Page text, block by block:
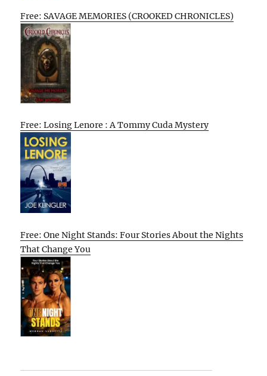
Free: SAVAGE MEMORIES (CROOKED CHRONICLES)
Free: Losing Lenore : A Tommy Cuda Mystery
Free: One Night Stands: Four Stories About the Nights
That Change You